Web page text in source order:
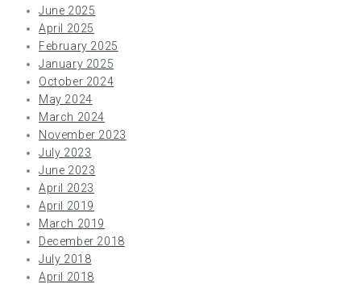
June 2025
April 2025
February 2025
January 2025
October 2024
May 2024
March 2024
November 2023
July 2023
June 2023
April 2023
April 2019
March 2019
December 2018
July 2018
April 2018